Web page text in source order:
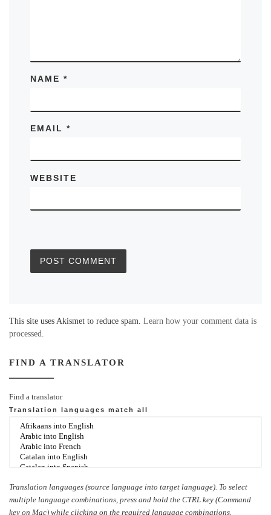
NAME*
EMAIL*
WEBSITE
This site uses Akismet to reduce spam. Learn how your comment data is
processed.
FIND A TRANSLATOR
Find a translator
Translation languages match all
Translation languages (source language into target language). To select
multiple language combinations, press and hold the CTRL key (Command
key on Mac) while clicking on the required language combinations.